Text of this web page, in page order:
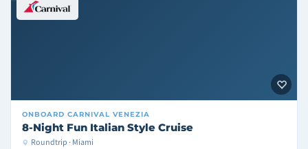
ONBOARD CARNIVAL VENEZIA
8-Night Fun Italian Style Cruise
Roundtrip · Miami